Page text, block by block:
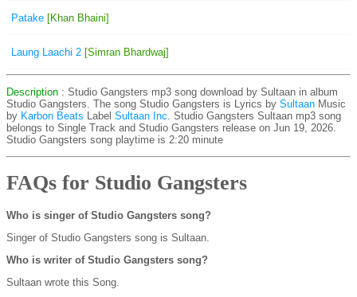
Patake [Khan Bhaini]
Laung Laachi 2 [Simran Bhardwaj]
Description : Studio Gangsters mp3 song download by Sultaan in album
Studio Gangsters. The song Studio Gangsters is Lyrics by Sultaan Music
by Karbon Beats Label Sultaan Inc. Studio Gangsters Sultaan mp3 song
belongs to Single Track and Studio Gangsters release on Jun 19, 2026.
Studio Gangsters song playtime is 2:20 minute
FAQs for Studio Gangsters
Who is singer of Studio Gangsters song?
Singer of Studio Gangsters song is Sultaan.
Who is writer of Studio Gangsters song?
Sultaan wrote this Song.